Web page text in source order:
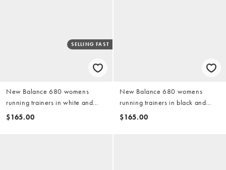
SELLING FAST
New Balance 680 womens
running trainers in white and
grey
$165.00
New Balance 680 womens
running trainers in black and
pink
$165.00